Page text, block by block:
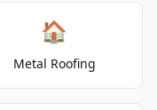
🏠
Metal Roofing